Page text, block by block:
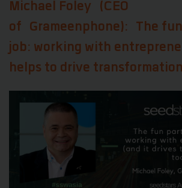
Michael Foley (CEO
of Grameenphone):
The
job: working with
helps to drive